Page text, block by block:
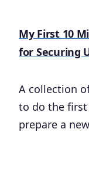
My First 10
for Securing
A collection
to do the
prepare a